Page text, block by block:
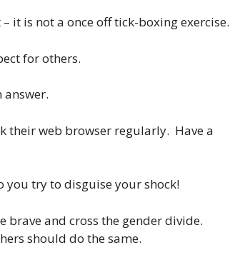
it is not a once off tick-boxing exercise.
for others.
answer.
their web browser regularly. Have a
you try to disguise your shock!
and cross the gender divide.
should do the same.